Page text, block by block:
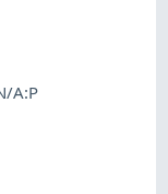
A:P